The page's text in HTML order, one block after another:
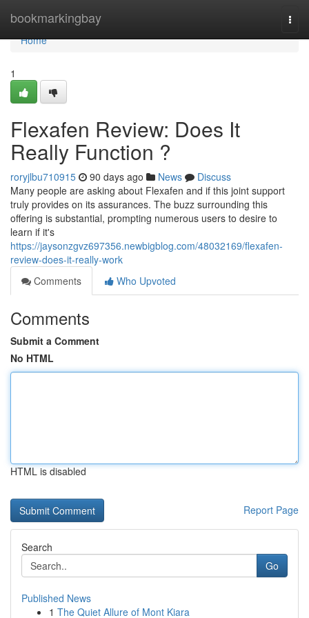
bookmarkingbay
Home
Home
1
Flexafen Review: Does It
Really Function ?
roryjlbu710915 90 days ago News
Discuss
Many people are asking about Flexafen and if this joint support
truly provides on its assurances. The buzz surrounding this
offering is substantial, prompting numerous users to desire to
learn if it's
https://jaysonzgvz697356.newbigblog.com/48032169/flexafen-
review-does-it-really-work
Comments
Who Upvoted
Comments
Submit a Comment
No HTML
HTML is disabled
Report Page
Search
Go
Published News
1 The Quiet Allure of Mont Kiara